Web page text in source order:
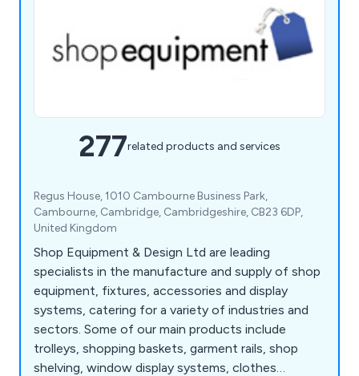
277related products and services
Regus House, 1010 Cambourne Business Park,
Cambourne, Cambridge, Cambridgeshire, CB23 6DP,
United Kingdom
Shop Equipment & Design Ltd are leading
specialists in the manufacture and supply of shop
equipment, fixtures, accessories and display
systems, catering for a variety of industries and
sectors. Some of our main products include
trolleys, shopping baskets, garment rails, shop
shelving, window display systems, clothes